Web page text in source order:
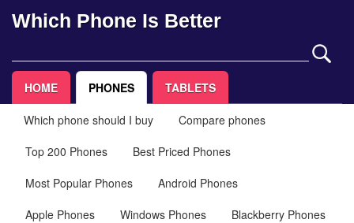
Which Phone Is Better
HOME PHONES TABLETS
Which phone should I buy
Compare phones
Top 200 Phones
Best Priced Phones
Most Popular Phones
Android Phones
Apple Phones
Windows Phones Blackberry Phones